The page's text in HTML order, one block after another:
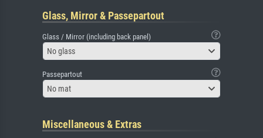
Glass, Mirror & Passepartout
Glass / Mirror (including back panel)
No glass
Passepartout
No mat
Miscellaneous & Extras